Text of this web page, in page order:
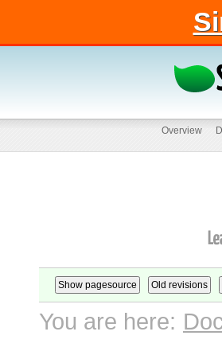
Overview
You are here: